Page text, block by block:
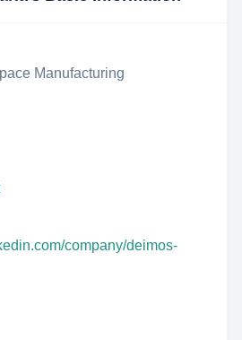
Manufacturing
company/deimos-